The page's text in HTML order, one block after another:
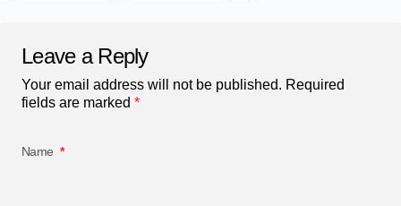
Leave a Reply
Your email address will not be published. Required
fields are marked *
Name *